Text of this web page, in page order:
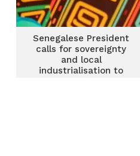
Senegalese President
calls for sovereignty
and local
industrialisation to